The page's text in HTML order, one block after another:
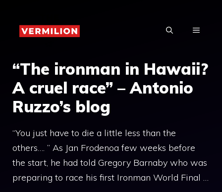
content
MENU
“The ironman in Hawaii?
A cruel race” – Antonio
Ruzzo’s blog
“You just have to die a little less than the
others…. ” As Jan Frodenoa few weeks before
the start, he had told Gregory Barnaby who was
preparing to race his first Ironman World Final …